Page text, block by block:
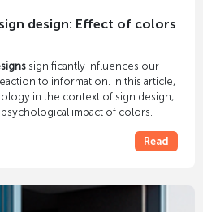
design: Effect of colors
significantly influences our
to information. In this article,
in the context of sign design,
impact of colors.
Read